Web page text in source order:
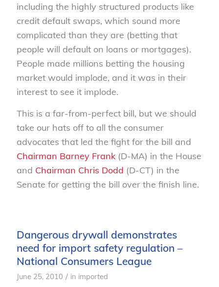
including the highly structured products like
credit default swaps, which sound more
complicated than they are (betting that
people will default on loans or mortgages).
People made millions betting the housing
market would implode, and it was in their
interest to see it implode.
This is a far-from-perfect bill, but we should
take our hats off to all the consumer
advocates that led the fight for the bill and
Chairman Barney Frank(D-MA) in the House
and Chairman Chris Dodd (D-CT) in the
Senate for getting the bill over the finish line.
Dangerous drywall demonstrates
need for import safety regulation –
National Consumers League
June 25, 2010 / in imported